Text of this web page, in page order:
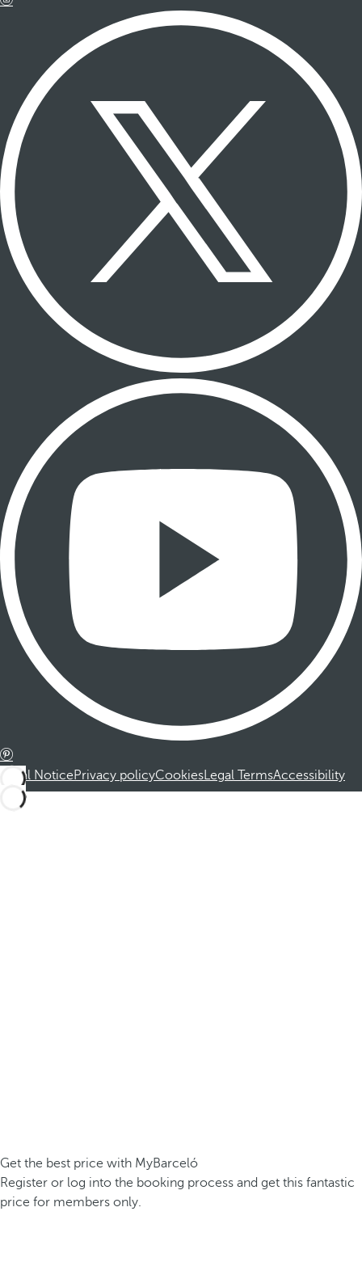
Legal NoticePrivacy policyCookiesLegal TermsAccessibility
Get the best price with MyBarceló
Register or log into the booking process and get this fantastic
price for members only.